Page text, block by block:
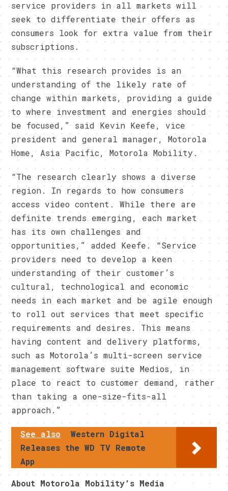
service providers in all markets will
seek to differentiate their offers as
consumers look for extra value from their
subscriptions.
“What this research provides is an
understanding of the likely rate of
change within markets, providing a guide
to where investment and energies should
be focused,” said Kevin Keefe, vice
president and general manager, Motorola
Home, Asia Pacific, Motorola Mobility.
“The research clearly shows a diverse
region. In regards to how consumers
access video content. While there are
definite trends emerging, each market
has its own challenges and
opportunities,” added Keefe. “Service
providers need to develop a keen
understanding of their customer’s
cultural, technological and economic
needs in each market and be agile enough
to roll out services that meet specific
requirements and desires. This means
having content and delivery platforms,
such as Motorola’s multi-screen service
management software suite Medios, in
place to react to customer demand, rather
than taking a one-size-fits-all
approach.”
See also
Western Digital
Releases the WD TV Remote
App
About Motorola Mobility’s Media